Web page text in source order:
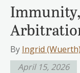
By Ingrid
April 15, 2026